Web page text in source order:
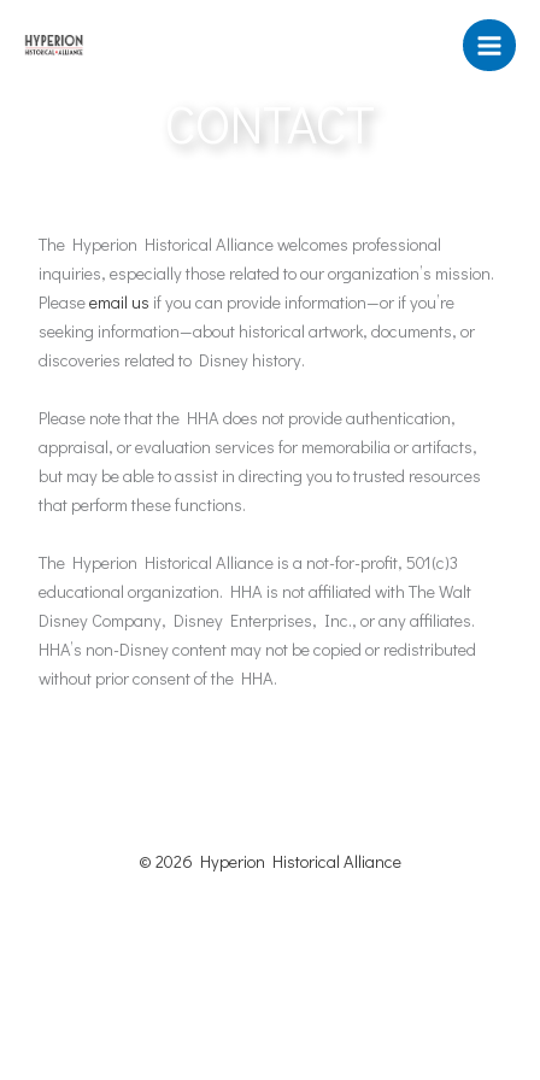
CONTACT
The Hyperion Historical Alliance welcomes professional
inquiries, especially those related to our organization’s mission.
Pleaseemail us if you can provide information—or if you’re
seeking information—about historical artwork, documents, or
discoveries related to Disney history.
Please note that the HHA does not provide authentication,
appraisal, or evaluation services for memorabilia or artifacts,
but may be able to assist in directing you to trusted resources
that perform these functions.
The Hyperion Historical Alliance is a not-for-profit, 501(c)3
educational organization. HHA is not affiliated with The Walt
Disney Company, Disney Enterprises, Inc., or any affiliates.
HHA’s non-Disney content may not be copied or redistributed
without prior consent of the HHA.
© 2026 Hyperion Historical Alliance